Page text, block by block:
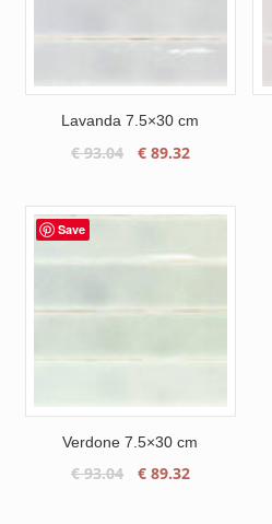
Lavanda 7.5×30 cm
€93.04
Original
€89.32Current
Save
Verdone 7.5×30 cm
€93.04
Original
€89.32Current